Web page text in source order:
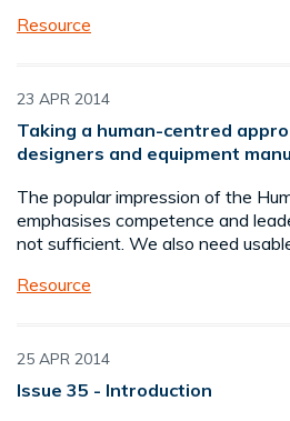
Resource
23 APR 2014
Taking a human-centred
designers and equipment
The popular impression of the
emphasises competence and
not sufficient. We also need
Resource
25 APR 2014
Issue 35 - Introduction